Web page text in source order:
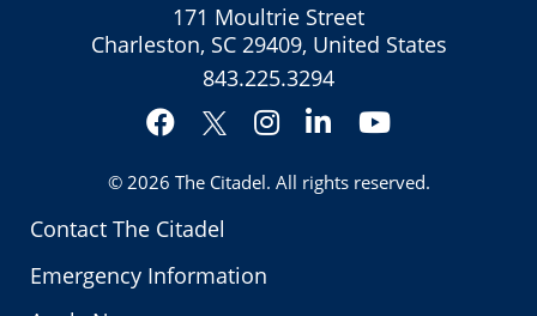
Contact The Citadel
Emergency Information
171 Moultrie Street
Charleston, SC 29409, United States
843.225.3294
Facebook
Twitter
Instagram
LinkedInYouTube
© 2026 The Citadel. All rights reserved.